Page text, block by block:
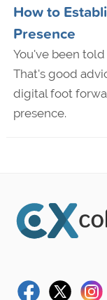
How to
Presence
You've been
That's good
digital foot
presence.